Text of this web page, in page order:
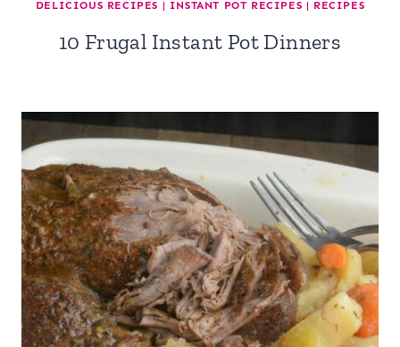
DELICIOUS RECIPES | INSTANT POT RECIPES | RECIPES
10 Frugal Instant Pot Dinners